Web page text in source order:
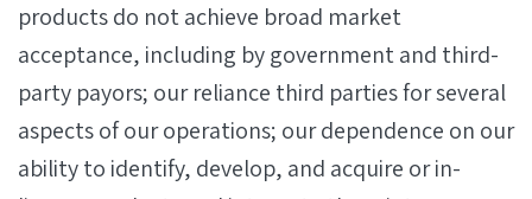
products do not achieve broad market
acceptance, including by government and third-
party payors; our reliance third parties for several
aspects of our operations; our dependence on our
ability to identify, develop, and acquire or in-